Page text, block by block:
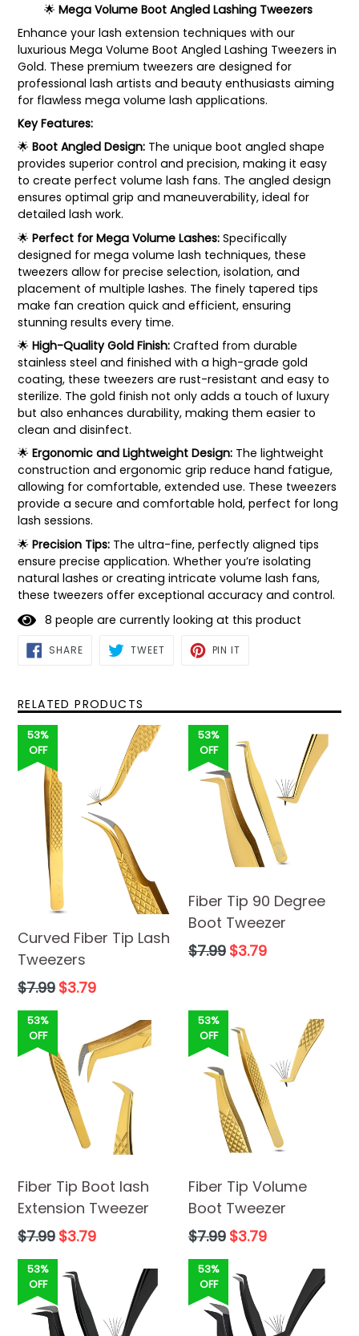
🌟 Mega Volume Boot Angled Lashing Tweezers
Enhance your lash extension techniques with our
luxurious Mega Volume Boot Angled Lashing Tweezers in
Gold. These premium tweezers are designed for
professional lash artists and beauty enthusiasts aiming
for flawless mega volume lash applications.
Key Features:
🌟 Boot Angled Design: The unique boot angled shape
provides superior control and precision, making it easy
to create perfect volume lash fans. The angled design
ensures optimal grip and maneuverability, ideal for
detailed lash work.
🌟 Perfect for Mega Volume Lashes: Specifically
designed for mega volume lash techniques, these
tweezers allow for precise selection, isolation, and
placement of multiple lashes. The finely tapered tips
make fan creation quick and efficient, ensuring
stunning results every time.
🌟 High-Quality Gold Finish: Crafted from durable
stainless steel and finished with a high-grade gold
coating, these tweezers are rust-resistant and easy to
sterilize. The gold finish not only adds a touch of luxury
but also enhances durability, making them easier to
clean and disinfect.
🌟 Ergonomic and Lightweight Design: The lightweight
construction and ergonomic grip reduce hand fatigue,
allowing for comfortable, extended use. These tweezers
provide a secure and comfortable hold, perfect for long
lash sessions.
🌟 Precision Tips: The ultra-fine, perfectly aligned tips
ensure precise application. Whether you’re isolating
natural lashes or creating intricate volume lash fans,
these tweezers offer exceptional accuracy and control.
8 people are currently looking at this product
SHARESHARE
ON TWEETTWEET PIN IT
RELATED PRODUCTS
53%
OFF
Curved Fiber Tip Lash
Tweezers
Regular
$7.99 $3.79
53%
OFF
Fiber Tip 90 Degree
Boot Tweezer
Regular
$7.99 $3.79
53%
OFF
Fiber Tip Boot lash
Extension Tweezer
Regular
$7.99 $3.79
53%
OFF
Fiber Tip Volume
Boot Tweezer
Regular
$7.99 $3.79
53%
OFF
53%
OFF